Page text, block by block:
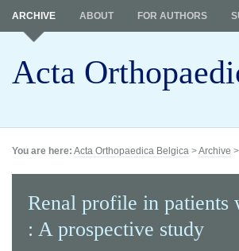
Acta
ARCHIVE ABOUT FOR AUTHORS
You are here: Acta Orthopaedica Belgica >Archive >
Renal profile in patients
: A prospective study